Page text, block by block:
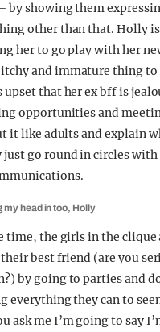
by showing them
other than that. Holly
her to go play with her
and immature thing to
upset that her ex bff is
opportunities and
it like adults and explain
just go round in circles with
my head in too, Holly
time, the girls in the
best friend (are you
by going to parties and
everything they can to
ask me I’m going to say